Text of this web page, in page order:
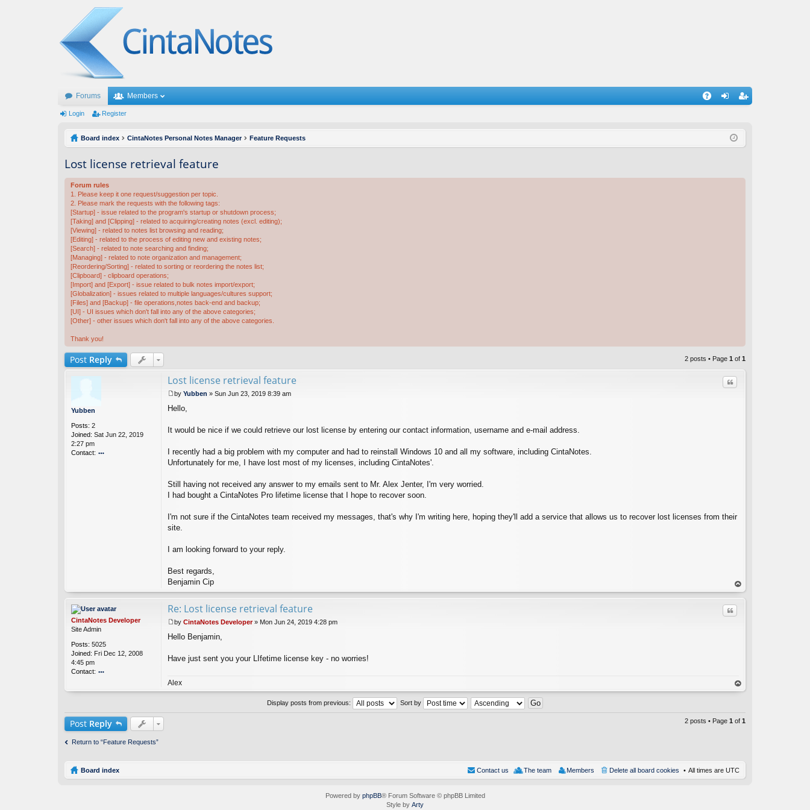
Forums Members
ist
Login Register
Board index CintaNotes Personal Notes Manager Feature Requests
Lost license retrieval feature
Forum rules
1. Please keep it one request/suggestion per topic.
2. Please mark the requests with the following tags:
[Startup] - issue related to the program's startup or shutdown process;
[Taking] and [Clipping] - related to acquiring/creating notes (excl. editing);
[Viewing] - related to notes list browsing and reading;
[Editing] - related to the process of editing new and existing notes;
[Search] - related to note searching and finding;
[Managing] - related to note organization and management;
[Reordering/Sorting] - related to sorting or reordering the notes list;
[Clipboard] - clipboard operations;
[Import] and [Export] - issue related to bulk notes import/export;
[Globalization] - issues related to multiple languages/cultures support;
[Files] and [Backup] - file operations,notes back-end and backup;
[UI] - UI issues which don't fall into any of the above categories;
[Other] - other issues which don't fall into any of the above categories.
Thank you!
Post Reply 2 posts • Page 1 of 1
Yubben
Posts: 2
Joined: Sat Jun 22, 2019
2:27 pm
Contact:
Lost license retrieval feature Quote
o
t
by Yubben » Sun Jun 23, 2019 8:39 am
Hello,
It would be nice if we could retrieve our lost license by entering our contact information, username and e-mail address.
I recently had a big problem with my computer and had to reinstall Windows 10 and all my software, including CintaNotes.
Unfortunately for me, I have lost most of my licenses, including CintaNotes'.
Still having not received any answer to my emails sent to Mr. Alex Jenter, I'm very worried.
I had bought a CintaNotes Pro lifetime license that I hope to recover soon.
I'm not sure if the CintaNotes team received my messages, that's why I'm writing here, hoping they'll add a service that allows us to recover lost licenses from their
site.
I am looking forward to your reply.
Best regards,
Benjamin Cip
op
CintaNotes Developer
Site Admin
Posts: 5025
Joined: Fri Dec 12, 2008
4:45 pm
Contact:
nt
Ci
nt
N
D
Re: Lost license retrieval feature Quote
o
t
by CintaNotes Developer» Mon Jun 24, 2019 4:28 pm
Hello Benjamin,
Have just sent you your LIfetime license key - no worries!
Alex
op
Display posts from previous:
Sort by
Post Reply 2 posts • Page 1 of 1
Return to “Feature Requests”
Board index All times are UTC
Delete all board cookies
Members
The team
Contact us
Powered by phpBB® Forum Software © phpBB Limited
Style by Arty